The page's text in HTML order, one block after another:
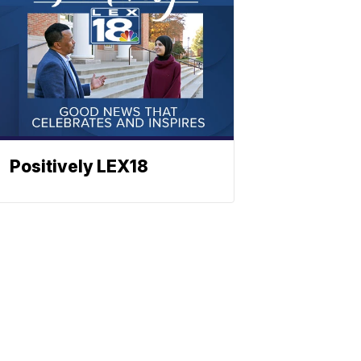
Positively LEX18